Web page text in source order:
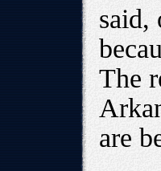
said,
The
are